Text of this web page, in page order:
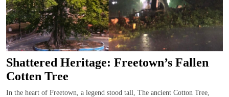
Shattered Heritage: Freetown’s Fallen
Cotten Tree
In the heart of Freetown, a legend stood tall, The ancient Cotton Tree,